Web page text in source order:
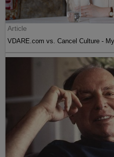
Article
VDARE.com vs. Cancel Culture -